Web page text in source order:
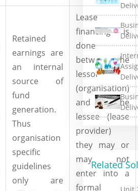
Retained
earnings are
an internal
source of
fund
generation.
Thus
organisation
specific
guidelines
only are
Lease
financing is
done
between the
lessor
(organisation)
and the
lessee (lease
provider)
they may or
may not
enter into a
formal
Related